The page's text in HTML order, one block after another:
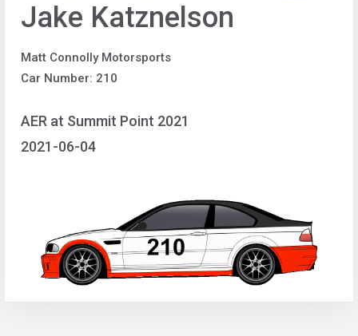
Jake Katznelson
Matt Connolly Motorsports
Car Number: 210
AER at Summit Point 2021
2021-06-04